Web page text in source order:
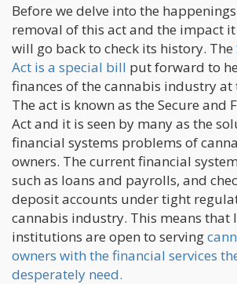
Before we delve into the
removal of this act and the impact
will go back to check its history. The
Act is a special bill put forward to
finances of the cannabis industry at
The act is known as the Secure and
Act and it is seen by many as the
financial systems problems of
owners. The current financial
such as loans and payrolls, and
deposit accounts under tight
cannabis industry. This means
institutions are open to serving
owners with the financial services
desperately need.